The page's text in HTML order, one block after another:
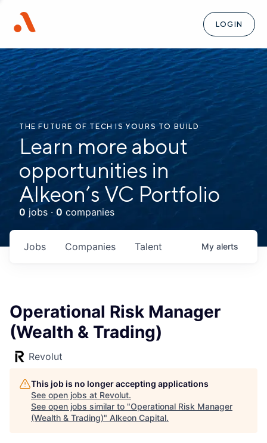
LOGIN
THE FUTURE OF TECH IS YOURS TO BUILD
Learn more about
opportunities in
Alkeon’s VC Portfolio
0 jobs · 0 companies
Jobs Companies Talent My alerts
Operational Risk Manager
(Wealth & Trading)
Revolut
This job is no longer accepting applications
See open jobs at Revolut.
See open jobs similar to "Operational Risk Manager
(Wealth & Trading)" Alkeon Capital.